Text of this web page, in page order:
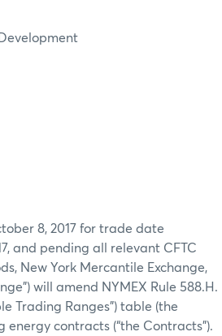
8, 2017 for trade date
and pending all relevant CFTC
New York Mercantile Exchange,
will amend NYMEX Rule 588.H.
Trading Ranges”) table (the
energy contracts (“the Contracts”).